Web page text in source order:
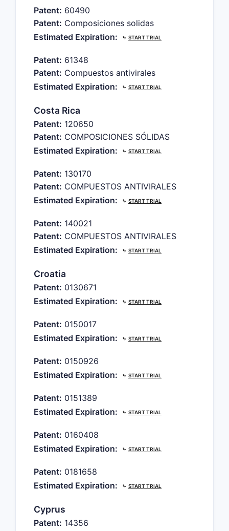
Patent: 60490
Patent: Composiciones solidas
Estimated Expiration:
⤷ START TRIAL
Patent: 61348
Patent: Compuestos antivirales
Estimated Expiration:
⤷ START TRIAL
Costa Rica
Patent: 120650
Patent: COMPOSICIONES SÓLIDAS
Estimated Expiration:
⤷ START TRIAL
Patent: 130170
Patent: COMPUESTOS ANTIVIRALES
Estimated Expiration:
⤷ START TRIAL
Patent: 140021
Patent: COMPUESTOS ANTIVIRALES
Estimated Expiration:
⤷ START TRIAL
Croatia
Patent: 0130671
Estimated Expiration:
⤷ START TRIAL
Patent: 0150017
Estimated Expiration:
⤷ START TRIAL
Patent: 0150926
Estimated Expiration:
⤷ START TRIAL
Patent: 0151389
Estimated Expiration:
⤷ START TRIAL
Patent: 0160408
Estimated Expiration:
⤷ START TRIAL
Patent: 0181658
Estimated Expiration:
⤷ START TRIAL
Cyprus
Patent: 14356